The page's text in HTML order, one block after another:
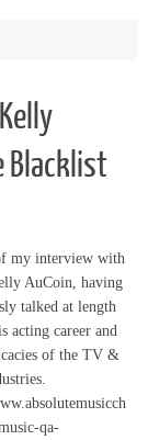
Blacklist
my interview with
AuCoin, having
talked at length
acting career and
of the TV &
qa-